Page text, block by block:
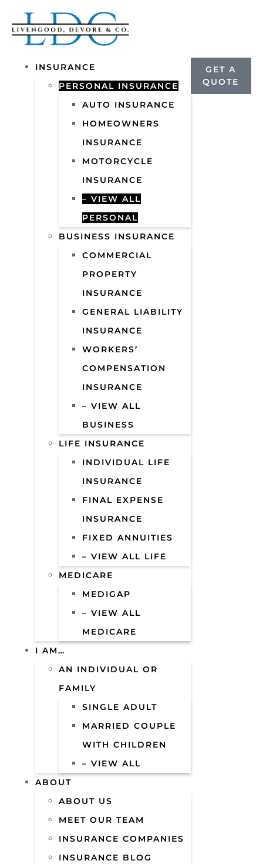
INSURANCE
PERSONAL INSURANCE
AUTO INSURANCE
HOMEOWNERS
INSURANCE
MOTORCYCLE
INSURANCE
– VIEW ALL
PERSONAL
BUSINESS INSURANCE
COMMERCIAL
PROPERTY
INSURANCE
GENERAL LIABILITY
INSURANCE
WORKERS’
COMPENSATION
INSURANCE
– VIEW ALL
BUSINESS
LIFE INSURANCE
INDIVIDUAL LIFE
INSURANCE
FINAL EXPENSE
INSURANCE
FIXED ANNUITIES
– VIEW ALL LIFE
MEDICARE
MEDIGAP
– VIEW ALL
MEDICARE
I AM…
AN INDIVIDUAL OR
FAMILY
SINGLE ADULT
MARRIED COUPLE
WITH CHILDREN
– VIEW ALL
ABOUT
ABOUT US
MEET OUR TEAM
INSURANCE COMPANIES
INSURANCE BLOG
GET A
QUOTE